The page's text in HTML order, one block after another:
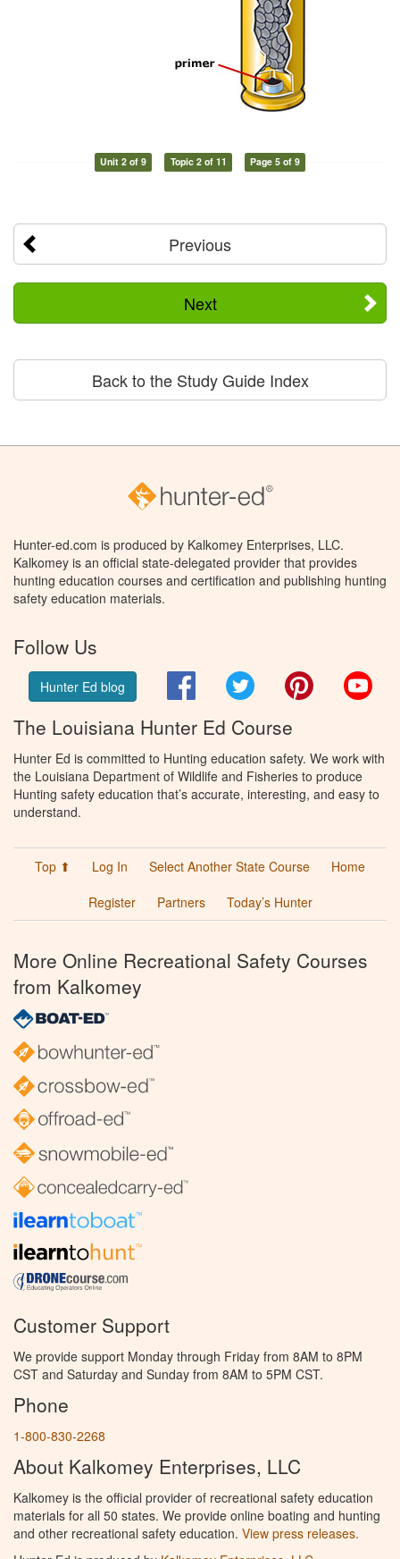
Unit 2 of 9 Topic 2 of 11 Page 5 of 9
Previous
Next
Back to the Study Guide Index
Hunter-ed.com is produced by Kalkomey Enterprises, LLC.
Kalkomey is an official state-delegated provider that provides
hunting education courses and certification and publishing hunting
safety education materials.
Follow Us
Hunter Ed blog FacebookTwitter Pinterest
The Louisiana Hunter Ed Course
Hunter Ed is committed to Hunting education safety. We work with
the Louisiana Department of Wildlife and Fisheries to produce
Hunting safety education that’s accurate, interesting, and easy to
understand.
Top ⬆ Log In Select Another State Course
Home
Register
Partners Today’s Hunter
More Online Recreational Safety Courses
from Kalkomey
Customer Support
We provide support Monday through Friday from 8AM to 8PM
CST and Saturday and Sunday from 8AM to 5PM CST.
Phone
1-800-830-2268
About Kalkomey Enterprises, LLC
Kalkomey is the official provider of recreational safety education
materials for all 50 states. We provide online boating and hunting
and other recreational safety education. View press releases.